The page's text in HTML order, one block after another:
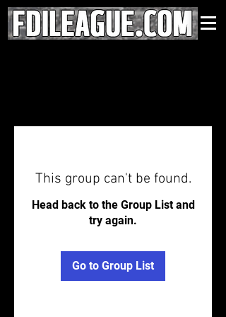
This group can't be found.
Head back to the Group List and
try again.
Go to Group List